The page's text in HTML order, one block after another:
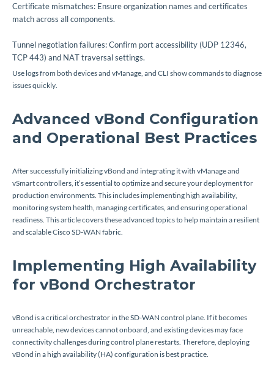
Certificate mismatches: Ensure organization names and certificates
match across all components.
Tunnel negotiation failures: Confirm port accessibility (UDP 12346,
TCP 443) and NAT traversal settings.
Use logs from both devices and vManage, and CLI show commands to diagnose
issues quickly.
Advanced vBond Configuration
and Operational Best Practices
After successfully initializing vBond and integrating it with vManage and
vSmart controllers, it’s essential to optimize and secure your deployment for
production environments. This includes implementing high availability,
monitoring system health, managing certificates, and ensuring operational
readiness. This article covers these advanced topics to help maintain a resilient
and scalable Cisco SD-WAN fabric.
Implementing High Availability
for vBond Orchestrator
vBond is a critical orchestrator in the SD-WAN control plane. If it becomes
unreachable, new devices cannot onboard, and existing devices may face
connectivity challenges during control plane restarts. Therefore, deploying
vBond in a high availability (HA) configuration is best practice.